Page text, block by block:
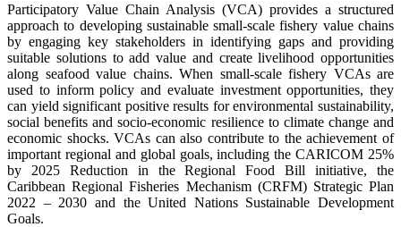
Participatory Value Chain Analysis (VCA) provides a structured
approach to developing sustainable small-scale fishery value chains
by engaging key stakeholders in identifying gaps and providing
suitable solutions to add value and create livelihood opportunities
along seafood value chains. When small-scale fishery VCAs are
used to inform policy and evaluate investment opportunities, they
can yield significant positive results for environmental sustainability,
social benefits and socio-economic resilience to climate change and
economic shocks. VCAs can also contribute to the achievement of
important regional and global goals, including the CARICOM 25%
by 2025 Reduction in the Regional Food Bill initiative, the
Caribbean Regional Fisheries Mechanism (CRFM) Strategic Plan
2022 – 2030 and the United Nations Sustainable Development
Goals.